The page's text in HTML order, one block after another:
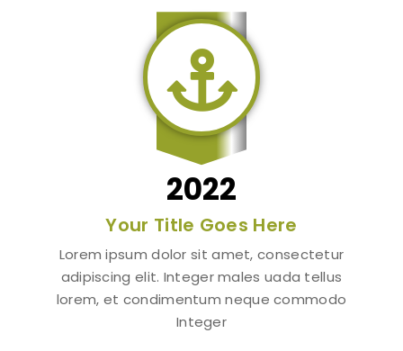

2022
Your Title Goes Here
Lorem ipsum dolor sit amet, consectetur
adipiscing elit. Integer males uada tellus
lorem, et condimentum neque commodo
Integer